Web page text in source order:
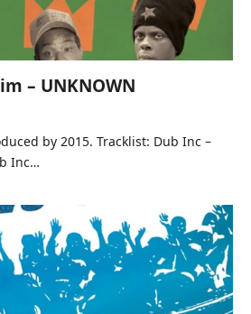
– UNKNOWN
by 2015. Tracklist: Dub Inc –
Inc…